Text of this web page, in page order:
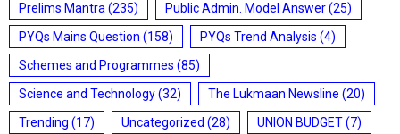
Prelims Mantra (235) Public Admin. Model Answer(25)
PYQs Mains Question (158) PYQs Trend Analysis (4)
Schemes and Programmes (85)
Science and Technology(32) The Lukmaan Newsline (20)
Trending (17) Uncategorized (28) UNION BUDGET(7)